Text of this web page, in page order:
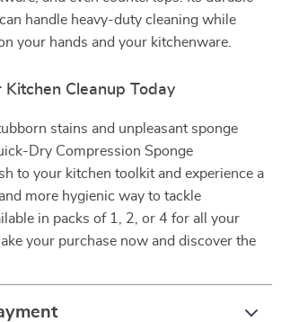
handle heavy-duty cleaning while
your hands and your kitchenware.
Kitchen Cleanup Today
stains and unpleasant sponge
Dry Compression Sponge
to your kitchen toolkit and experience a
more hygienic way to tackle
in packs of 1, 2, or 4 for all your
your purchase now and discover the